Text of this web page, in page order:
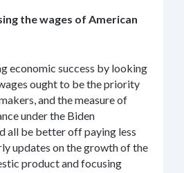
the wages of American
economic success by looking
ought to be the priority
and the measure of
under the Biden
all be better off paying less
updates on the growth of the
product and focusing